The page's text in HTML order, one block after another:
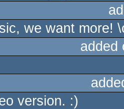
we want more!
version. :)